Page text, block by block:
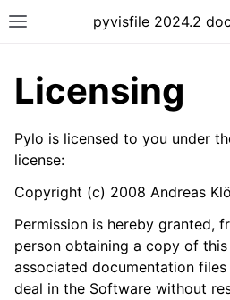
pyvisfile 2024.2
Licensing
Pylo is licensed to you under
license:
Copyright (c) 2008 Andreas
Permission is hereby granted,
person obtaining a copy of
associated documentation files
deal in the Software without